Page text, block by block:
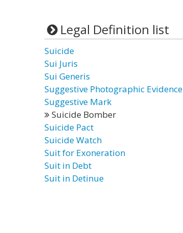
Legal Definition list
Suicide
Sui Juris
Sui Generis
Suggestive Photographic Evidence
Suggestive Mark
Suicide Bomber
Suicide Pact
Suicide Watch
Suit for Exoneration
Suit in Debt
Suit in Detinue